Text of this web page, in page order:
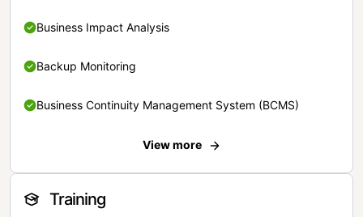
Business Impact Analysis
Backup Monitoring
Business Continuity Management System (BCMS)
View more
Training